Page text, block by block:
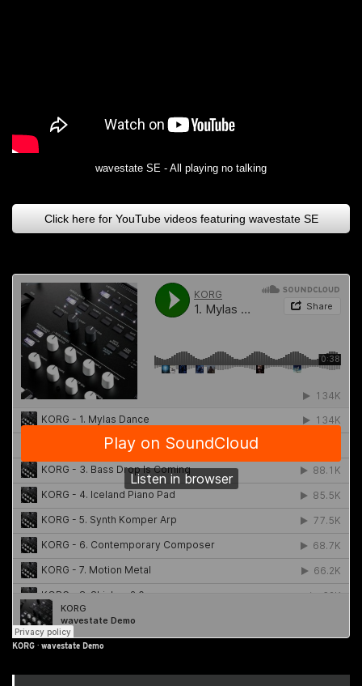
wavestate SE - All playing no talking
Click here for YouTube videos featuring wavestate SE
KORG · wavestate Demo